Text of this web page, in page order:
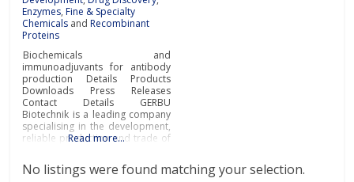
Enzymes,Fine & Specialty
Chemicals andRecombinant
Proteins
Biochemicals and
immunoadjuvants for antibody
production Details Products
Downloads Press Releases
Contact Details GERBU
Biotechnik is a leading company
specialising in the development,
reliable production and trade of
immunoadjuvants for antibody
production at the most
Read more…
No listings were found matching your selection.